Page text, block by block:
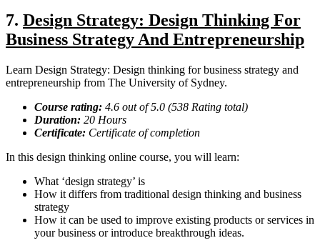
7. Design Strategy: Design Thinking For
Business Strategy And Entrepreneurship
Learn Design Strategy: Design thinking for business strategy and
entrepreneurship from The University of Sydney.
Course rating: 4.6 out of 5.0 (538 Rating total)
Duration: 20 Hours
Certificate: Certificate of completion
In this design thinking online course, you will learn:
What ‘design strategy’ is
How it differs from traditional design thinking and business
strategy
How it can be used to improve existing products or services in
your business or introduce breakthrough ideas.